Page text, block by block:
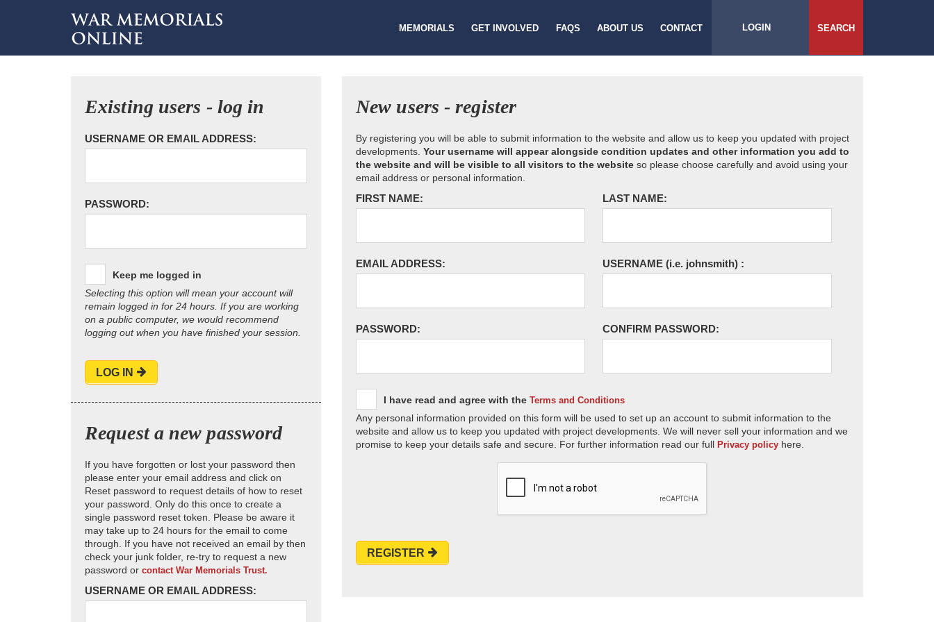
MEMORIALS GET INVOLVED FAQS ABOUT US CONTACT LOGIN SEARCH
Existing users - log in
USERNAME OR EMAIL ADDRESS:
PASSWORD:
Keep me logged in
Selecting this option will mean your account will
remain logged in for 24 hours. If you are working
on a public computer, we would recommend
logging out when you have finished your session.
LOG IN
Request a new password
If you have forgotten or lost your password then
please enter your email address and click on
Reset password to request details of how to reset
your password. Only do this once to create a
single password reset token. Please be aware it
may take up to 24 hours for the email to come
through. If you have not received an email by then
check your junk folder, re-try to request a new
password or contact War Memorials Trust.
USERNAME OR EMAIL ADDRESS:
New users - register
By registering you will be able to submit information to the website and allow us to keep you updated with project
developments. Your username will appear alongside condition updates and other information you add to
the website and will be visible to all visitors to the website so please choose carefully and avoid using your
email address or personal information.
FIRST NAME: LAST NAME:
EMAIL ADDRESS: USERNAME (i.e. johnsmith) :
PASSWORD: CONFIRM PASSWORD:
I have read and agree with the Terms and Conditions
Any personal information provided on this form will be used to set up an account to submit information to the
website and allow us to keep you updated with project developments. We will never sell your information and we
promise to keep your details safe and secure. For further information read our full Privacy policy here.
REGISTER